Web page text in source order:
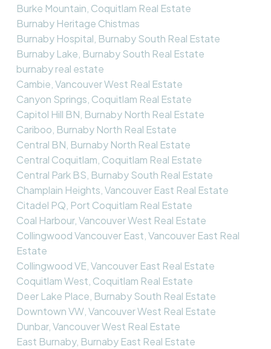
Burke Mountain, Coquitlam Real Estate
Burnaby Heritage Chistmas
Burnaby Hospital, Burnaby South Real Estate
Burnaby Lake, Burnaby South Real Estate
burnaby real estate
Cambie, Vancouver West Real Estate
Canyon Springs, Coquitlam Real Estate
Capitol Hill BN, Burnaby North Real Estate
Cariboo, Burnaby North Real Estate
Central BN, Burnaby North Real Estate
Central Coquitlam, Coquitlam Real Estate
Central Park BS, Burnaby South Real Estate
Champlain Heights, Vancouver East Real Estate
Citadel PQ, Port Coquitlam Real Estate
Coal Harbour, Vancouver West Real Estate
Collingwood Vancouver East, Vancouver East Real
Estate
Collingwood VE, Vancouver East Real Estate
Coquitlam West, Coquitlam Real Estate
Deer Lake Place, Burnaby South Real Estate
Downtown VW, Vancouver West Real Estate
Dunbar, Vancouver West Real Estate
East Burnaby, Burnaby East Real Estate